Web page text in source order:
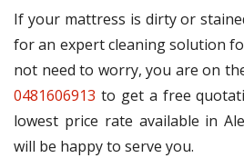
If your mattress is dirty or
for an expert cleaning solution
not need to worry, you are on
0481606913 to get a free
lowest price rate available in
will be happy to serve you.